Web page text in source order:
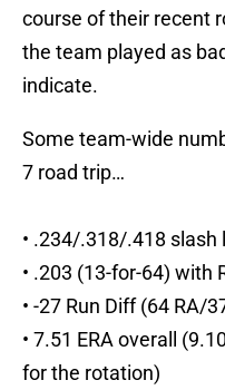
course of their recent
the team played as
indicate.
Some team-wide
7 road trip…
• .234/.318/.418 slash
• .203 (13-for-64) with
• -27 Run Diff (64 RA/
• 7.51 ERA overall
for the rotation)